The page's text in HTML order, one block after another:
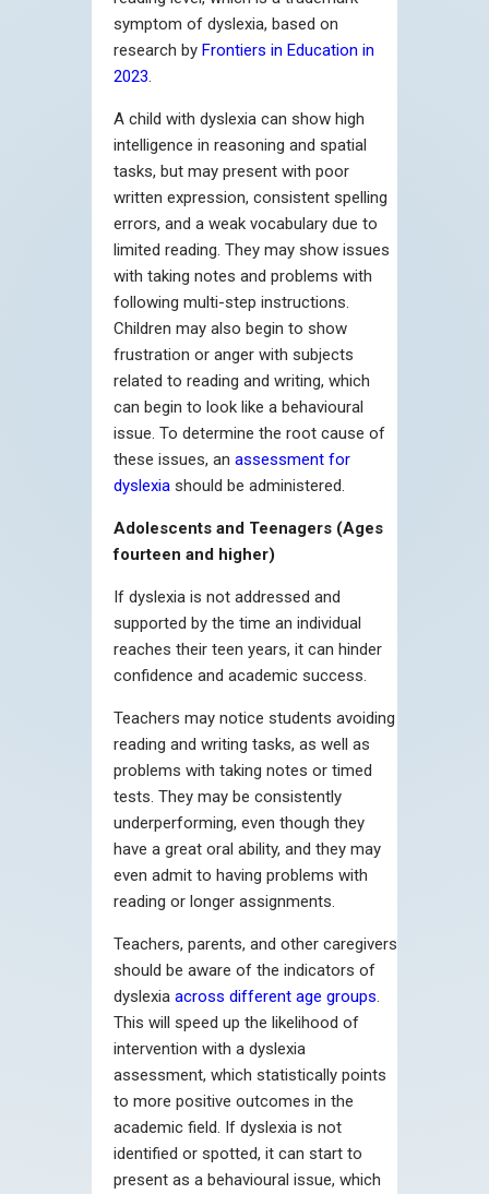
symptom of dyslexia, based on
research by Frontiers in Education in
2023
A child with dyslexia can show high
intelligence in reasoning and spatial
tasks, but may present with poor
written expression, consistent spelling
errors, and a weak vocabulary due to
limited reading. They may show issues
with taking notes and problems with
following multi-step instructions.
Children may also begin to show
frustration or anger with subjects
related to reading and writing, which
can begin to look like a behavioural
issue. To determine the root cause of
these issues, an assessment for
dyslexia should be administered.
Adolescents and Teenagers (Ages
fourteen and higher)
If dyslexia is not addressed and
supported by the time an individual
reaches their teen years, it can hinder
confidence and academic success.
Teachers may notice students avoiding
reading and writing tasks, as well as
problems with taking notes or timed
tests. They may be consistently
underperforming, even though they
have a great oral ability, and they may
even admit to having problems with
reading or longer assignments.
Teachers, parents, and other caregivers
should be aware of the indicators of
dyslexia across different age groups
This will speed up the likelihood of
intervention with a dyslexia
assessment, which statistically points
to more positive outcomes in the
academic field. If dyslexia is not
identified or spotted, it can start to
present as a behavioural issue, which